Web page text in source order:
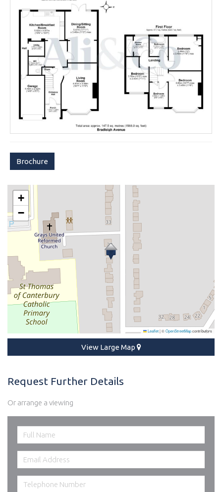
Brochure
+
−
Leaflet|©OpenStreetMapcontributors
View Large Map
Request Further Details
Or arrange a viewing